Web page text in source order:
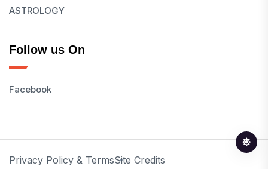
ASTROLOGY
Follow us On
Facebook
Privacy Policy & TermsSite Credits